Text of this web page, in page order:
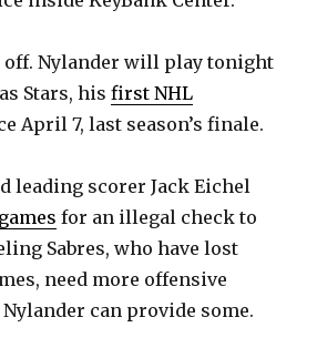
Nylander will play tonight
Stars, hisfirst NHL
April 7, last season’s finale.
leading scorer Jack Eichel
for an illegal check to
Sabres, who have lost
need more offensive
can provide some.